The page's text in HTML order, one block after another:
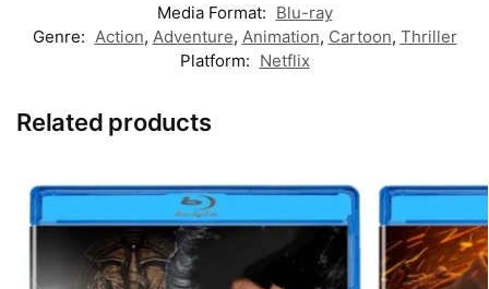
Media Format: Blu-ray
Genre: Action, Adventure, Animation, Cartoon, Thriller
Platform: Netflix
Related products